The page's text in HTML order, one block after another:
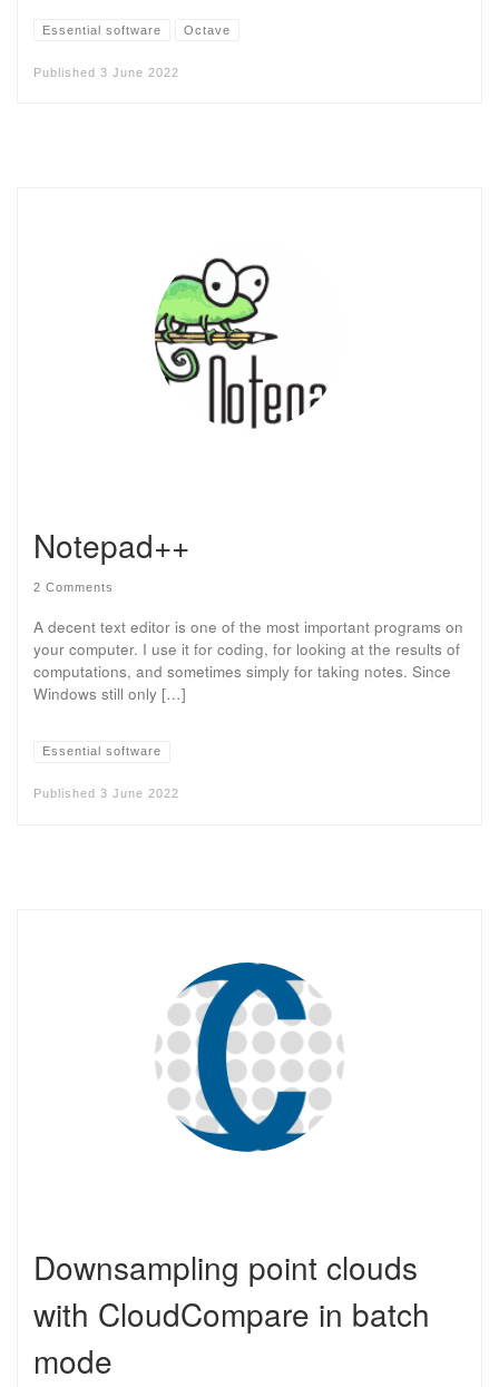
Essential software Octave
Published 3 June 2022
Notepad++
2 Comments
A decent text editor is one of the most important programs on
your computer. I use it for coding, for looking at the results of
computations, and sometimes simply for taking notes. Since
Windows still only […]
Essential software
Published 3 June 2022
Downsampling point clouds
with CloudCompare in batch
mode